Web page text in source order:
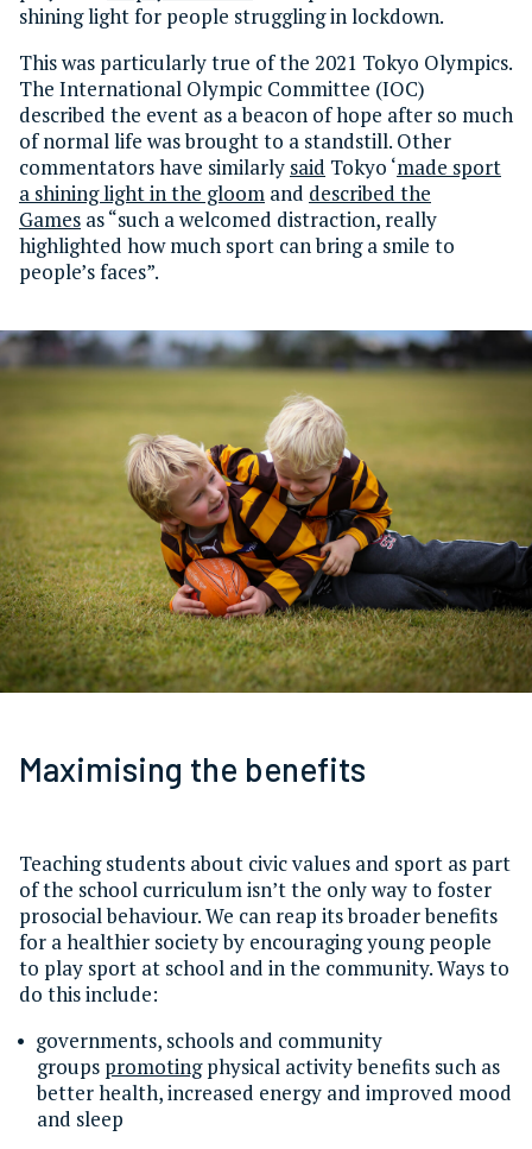
shining light for people struggling in lockdown.
This was particularly true of the 2021 Tokyo Olympics.
The International Olympic Committee (IOC)
described the event as a beacon of hope after so much
of normal life was brought to a standstill. Other
commentators have similarly said Tokyo ‘made sport
a shining light in the gloom and described the
Games as “such a welcomed distraction, really
highlighted how much sport can bring a smile to
people’s faces”.
Maximising the benefits
Teaching students about civic values and sport as part
of the school curriculum isn’t the only way to foster
prosocial behaviour. We can reap its broader benefits
for a healthier society by encouraging young people
to play sport at school and in the community. Ways to
do this include:
governments, schools and community
groups promotingphysical activity benefits such as
better health, increased energy and improved mood
and sleep